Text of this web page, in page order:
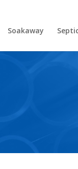
Soakaway